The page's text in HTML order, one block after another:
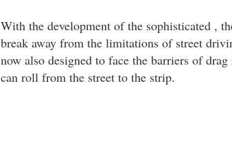
With the development of the sophisticated ,
break away from the limitations of street
now also designed to face the barriers of
can roll from the street to the strip.